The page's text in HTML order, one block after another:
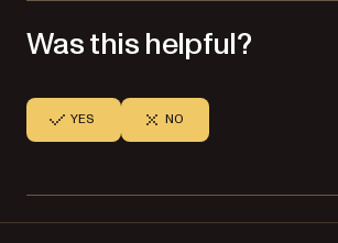
Was this helpful?
YES NO